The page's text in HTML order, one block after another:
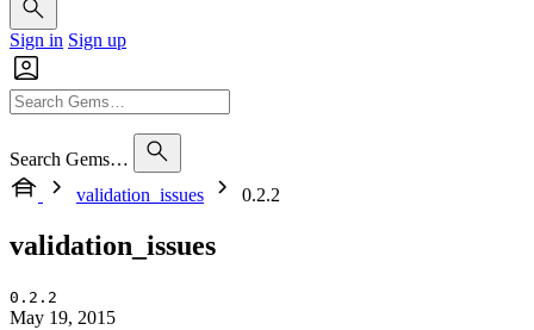
Sign in Sign up
Search Gems…
validation_issues
0.2.2
validation_issues
0.2.2
May 19, 2015